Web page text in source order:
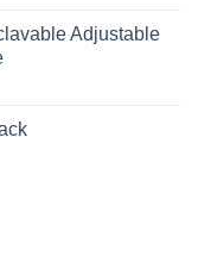
Adjustable